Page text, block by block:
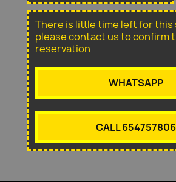
There is little time left for this
please contact us to confirm
reservation
WHATSAPP
CALL 654757806